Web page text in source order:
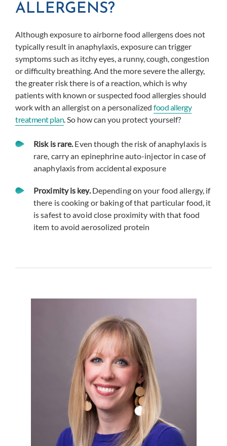
ALLERGENS?
Although exposure to airborne food allergens does not
typically result in anaphylaxis, exposure can trigger
symptoms such as itchy eyes, a runny, cough, congestion
or difficulty breathing. And the more severe the allergy,
the greater risk there is of a reaction, which is why
patients with known or suspected food allergies should
work with an allergist on a personalized food allergy
treatment plan . So how can you protect yourself?
Risk is rare. Even though the risk of anaphylaxis is
rare, carry an epinephrine auto-injector in case of
anaphylaxis from accidental exposure
Proximity is key.Depending on your food allergy, if
there is cooking or baking of that particular food, it
is safest to avoid close proximity with that food
item to avoid aerosolized protein